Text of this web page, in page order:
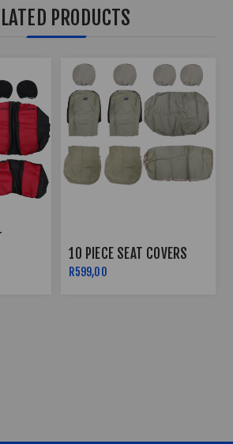
PRODUCTS
10 PIECE SEAT COVERS
R599,00